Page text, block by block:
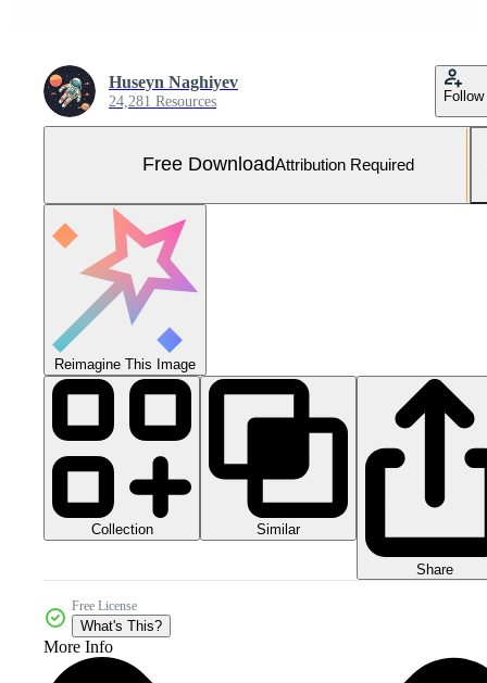
Huseyn Naghiyev
24,281 Resources Follow
Free DownloadAttribution Required
Reimagine This Image
Collection Similar
Share
Free License
What's This?
More Info